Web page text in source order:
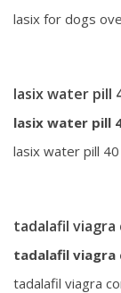
lasix for dogs
lasix water pill
lasix water pill
lasix water pill
tadalafil viagra
tadalafil viagra
tadalafil viagra